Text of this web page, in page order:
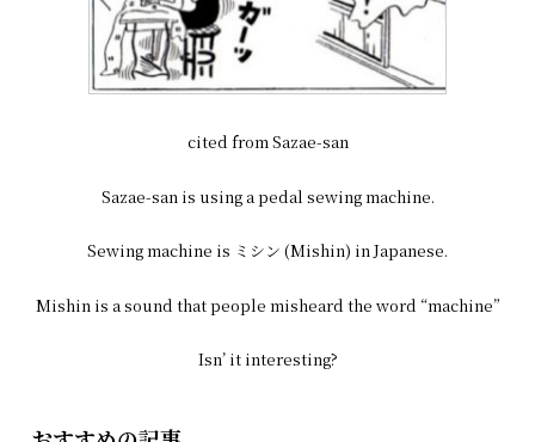
cited from Sazae-san
Sazae-san is using a pedal sewing machine.
Sewing machine is ミシン (Mishin) in Japanese.
Mishin is a sound that people misheard the word “machine”
Isn’ it interesting?